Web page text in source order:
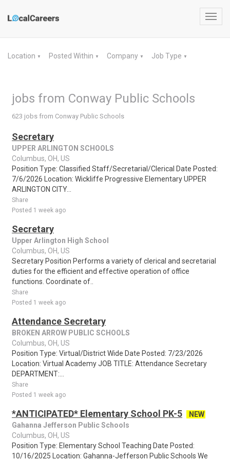
Location ▼ Posted Within ▼ Company ▼ Job Type ▼
jobs from Conway Public Schools
623 jobs from Conway Public Schools
Secretary
UPPER ARLINGTON SCHOOLS
Columbus, OH, US
Position Type: Classified Staff/Secretarial/Clerical Date Posted:
7/6/2026 Location: Wickliffe Progressive Elementary UPPER
ARLINGTON CITY...
Share
Posted 1 week ago
Secretary
Upper Arlington High School
Columbus, OH, US
Secretary Position Performs a variety of clerical and secretarial
duties for the efficient and effective operation of office
functions. Coordinate of..
Share
Posted 1 week ago
Attendance Secretary
BROKEN ARROW PUBLIC SCHOOLS
Columbus, OH, US
Position Type: Virtual/District Wide Date Posted: 7/23/2026
Location: Virtual Academy JOB TITLE: Attendance Secretary
DEPARTMENT:...
Share
Posted 1 week ago
*ANTICIPATED* Elementary School PK-5
NEW
Gahanna Jefferson Public Schools
Columbus, OH, US
Position Type: Elementary School Teaching Date Posted:
10/16/2025 Location: Gahanna-Jefferson Public Schools We